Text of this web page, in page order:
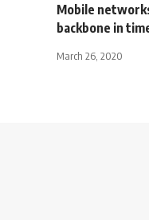
Mobile
backbone in
March 26, 2020